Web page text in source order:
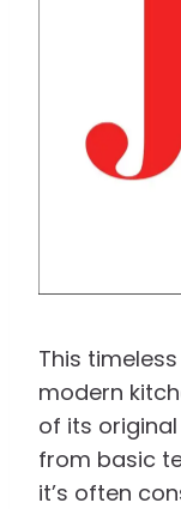
This
modern
of its
from basic
it’s often